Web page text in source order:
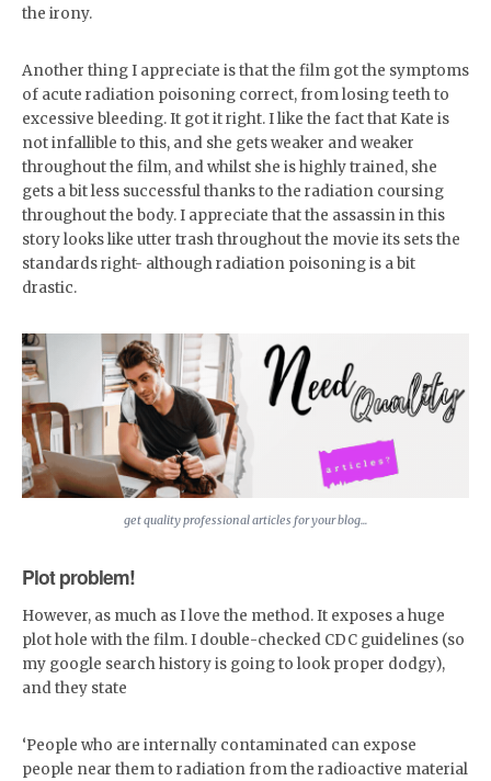
the irony.
Another thing I appreciate is that the film got the symptoms
of acute radiation poisoning correct, from losing teeth to
excessive bleeding. It got it right. I like the fact that Kate is
not infallible to this, and she gets weaker and weaker
throughout the film, and whilst she is highly trained, she
gets a bit less successful thanks to the radiation coursing
throughout the body. I appreciate that the assassin in this
story looks like utter trash throughout the movie its sets the
standards right- although radiation poisoning is a bit
drastic.
get quality professional articles for your blog...
Plot problem!
However, as much as I love the method. It exposes a huge
plot hole with the film. I double-checked CDC guidelines (so
my google search history is going to look proper dodgy),
and they state
‘People who are internally contaminated can expose
people near them to radiation from the radioactive material